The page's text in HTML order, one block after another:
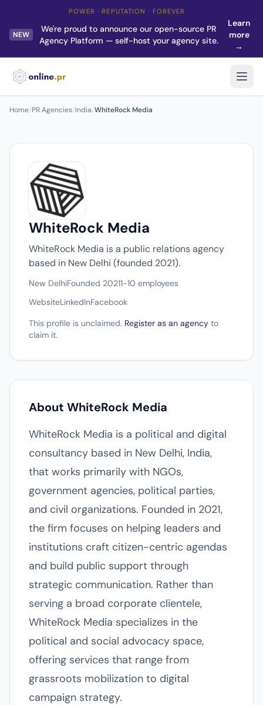
POWER · REPUTATION · FOREVER
NEW
We're proud to announce our open-source PR
Agency Platform — self-host your agency site.
Learn
more
→
Home/PR Agencies/India/WhiteRock Media
WhiteRock Media
WhiteRock Media is a public relations agency
based in New Delhi (founded 2021).
New DelhiFounded 20211-10 employees
WebsiteLinkedInFacebook
This profile is unclaimed. Register as an agency to
claim it.
About WhiteRock Media
WhiteRock Media is a political and digital
consultancy based in New Delhi, India,
that works primarily with NGOs,
government agencies, political parties,
and civil organizations. Founded in 2021,
the firm focuses on helping leaders and
institutions craft citizen-centric agendas
and build public support through
strategic communication. Rather than
serving a broad corporate clientele,
WhiteRock Media specializes in the
political and social advocacy space,
offering services that range from
grassroots mobilization to digital
campaign strategy.